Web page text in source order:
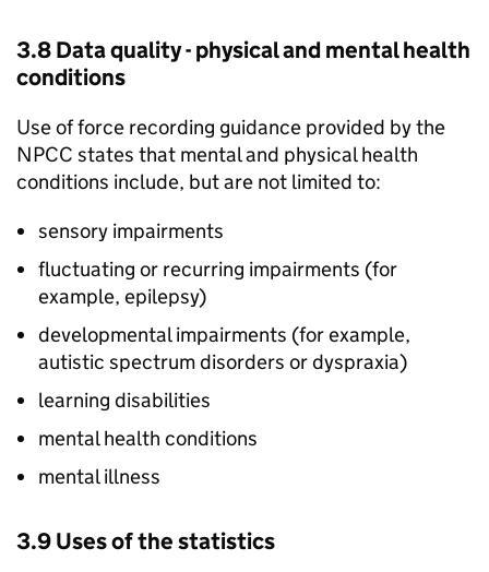
3.8 Data quality - physical and mental health
conditions
Use of force recording guidance provided by the
NPCC states that mental and physical health
conditions include, but are not limited to:
sensory impairments
fluctuating or recurring impairments (for
example, epilepsy)
developmental impairments (for example,
autistic spectrum disorders or dyspraxia)
learning disabilities
mental health conditions
mental illness
3.9 Uses of the statistics